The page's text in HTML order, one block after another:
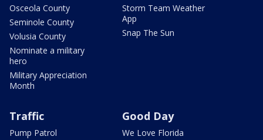
Osceola County
Seminole County
Volusia County
Nominate a military
hero
Military Appreciation
Month
Storm Team Weather
App
Snap The Sun
Traffic
Pump Patrol
Good Day
We Love Florida